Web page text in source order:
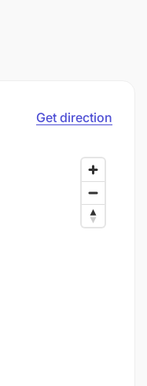
Get direction